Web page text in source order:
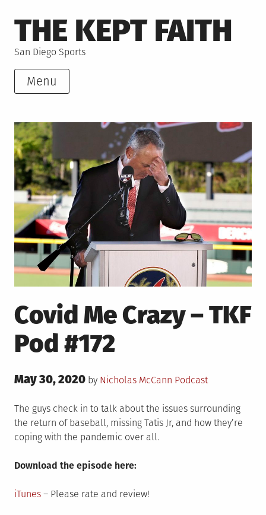
to
content
THE KEPT FAITH
San Diego Sports
Menu
Covid Me Crazy – TKF
Pod #172
Posted
May 30, 2020 by Nicholas McCann Posted
Podcast
The guys check in to talk about the issues surrounding
the return of baseball, missing Tatis Jr, and how they’re
coping with the pandemic over all.
Download the episode here:
iTunes – Please rate and review!